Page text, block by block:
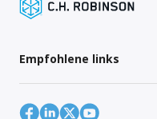
Empfohlene links